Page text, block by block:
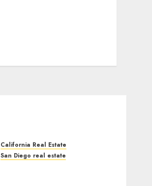
California Real Estate
San Diego real estate